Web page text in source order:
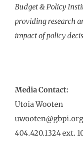
Budget & Policy
providing research
impact of policy
Media Contact:
Utoia Wooten
uwooten@gbpi.org
404.420.1324 ext.